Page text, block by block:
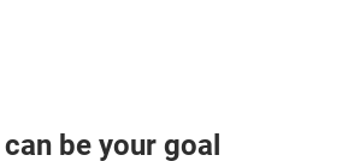
be your goal